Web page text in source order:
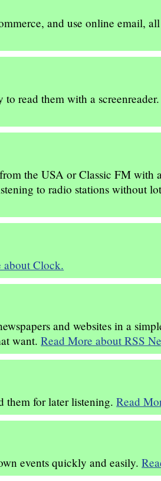
and use online email,
read them with a
the USA or Classic FM with
to radio stations without
about Clock.
and websites in a
want.Read More about RSS
them for later listening.Read
events quickly and easily.